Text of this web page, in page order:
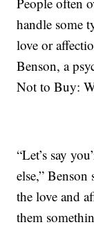
handle some
love or
Benson, a
Not to Buy:
“Let’s say
else,” Benson
the love and
them